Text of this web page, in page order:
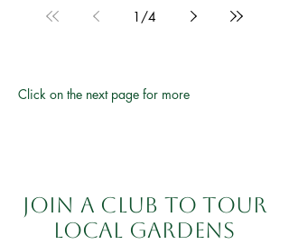
1 /4
Click on the next page for more
Join a club to tour
local gardens